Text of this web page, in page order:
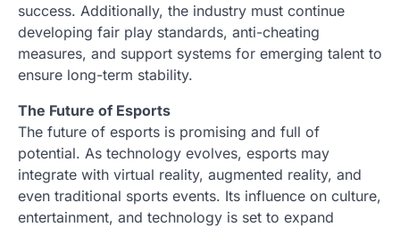
success. Additionally, the industry must continue
developing fair play standards, anti-cheating
measures, and support systems for emerging talent to
ensure long-term stability.
The Future of Esports
The future of esports is promising and full of
potential. As technology evolves, esports may
integrate with virtual reality, augmented reality, and
even traditional sports events. Its influence on culture,
entertainment, and technology is set to expand